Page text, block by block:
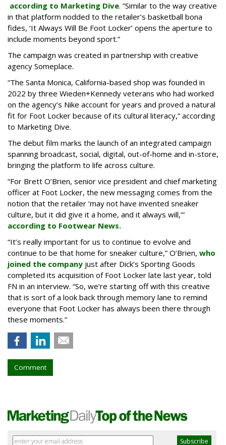
according to Marketing Dive. “Similar to the way creative
in that platform nodded to the retailer’s basketball bona
fides, ‘It Always Will Be Foot Locker’ opens the aperture to
include moments beyond sport.”
The campaign was created in partnership with creative
agency Someplace.
“The Santa Monica, California-based shop was founded in
2022 by three Wieden+Kennedy veterans who had worked
on the agency’s Nike account for years and proved a natural
fit for Foot Locker because of its cultural literacy,” according
to Marketing Dive.
The debut film marks the launch of an integrated campaign
spanning broadcast, social, digital, out-of-home and in-store,
bringing the platform to life across culture.
“For Brett O’Brien, senior vice president and chief marketing
officer at Foot Locker, the new messaging comes from the
notion that the retailer ‘may not have invented sneaker
culture, but it did give it a home, and it always will,’”
according to Footwear News.
“It’s really important for us to continue to evolve and
continue to be that home for sneaker culture,” O’Brien, who
joined the company just after Dick’s Sporting Goods
completed its acquisition of Foot Locker late last year, told
FN in an interview. “So, we’re starting off with this creative
that is sort of a look back through memory lane to remind
everyone that Foot Locker has always been there through
these moments.”
Comment